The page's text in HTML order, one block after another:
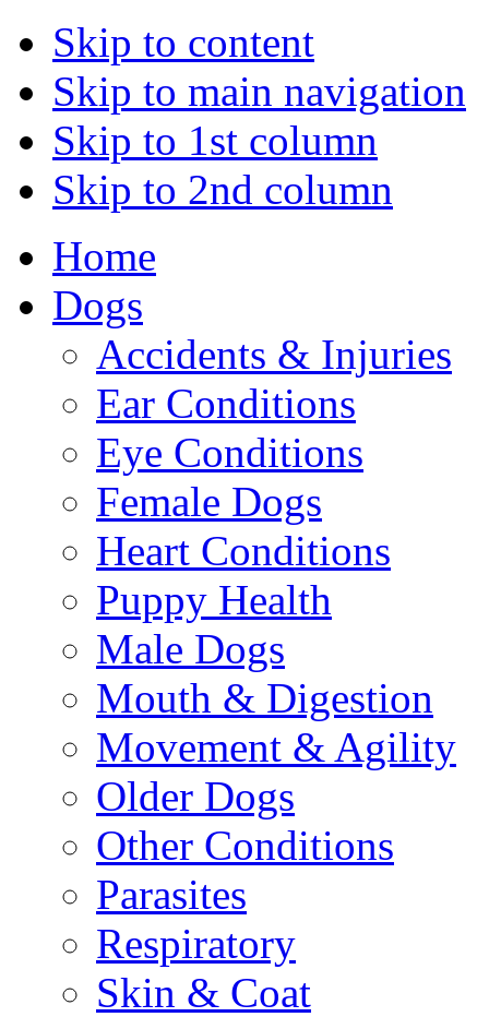
Skip to content
Skip to main navigation
Skip to 1st column
Skip to 2nd column
Home
Dogs
Accidents & Injuries
Ear Conditions
Eye Conditions
Female Dogs
Heart Conditions
Puppy Health
Male Dogs
Mouth & Digestion
Movement & Agility
Older Dogs
Other Conditions
Parasites
Respiratory
Skin & Coat